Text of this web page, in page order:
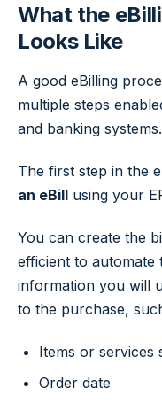
What the
Looks Like
A good eBilling
multiple steps
and banking systems.
The first step in the
an eBill using your
You can create the
efficient to automate
information you will
to the purchase,
Items or services
Order date